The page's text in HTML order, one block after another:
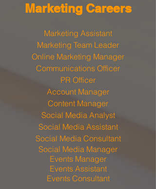
​Marketing Careers
Marketing Assistant
Marketing Team Leader
Online Marketing Manager
Communications Officer
PR Officer
Account Manager
Content Manager
Social Media Analyst
Social Media Assistant
Social Media Consultant
Social Media Manager
Events Manager
Events Assistant
Events Consultant